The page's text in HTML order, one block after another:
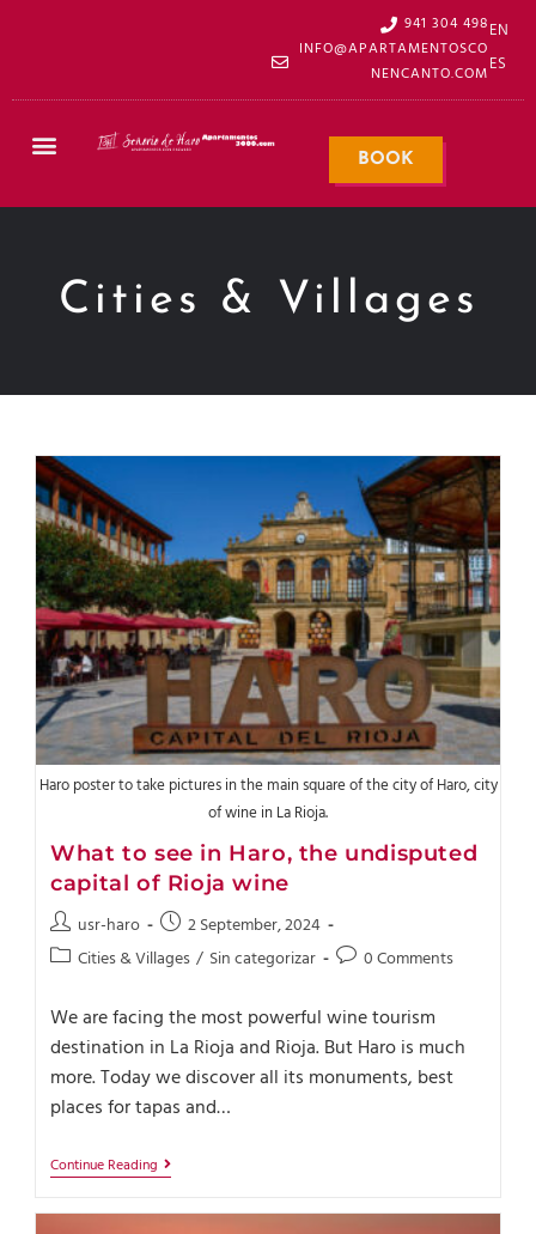
941 304 498
INFO@APARTAMENTOSCO
NENCANTO.COM
EN
ES
BOOK
Cities & Villages
Haro poster to take pictures in the main square of the city of Haro, city
of wine in La Rioja.
What to see in Haro, the undisputed
capital of Rioja wine
usr-haro
2 September, 2024
Cities & Villages / Sin categorizar 0 Comments
We are facing the most powerful wine tourism
destination in La Rioja and Rioja. But Haro is much
more. Today we discover all its monuments, best
places for tapas and…
Continue Reading